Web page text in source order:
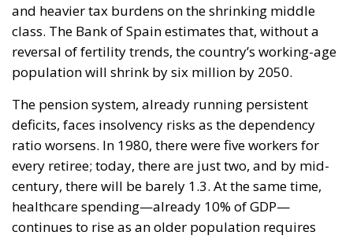
and heavier tax burdens on the shrinking middle
class. The Bank of Spain estimates that, without a
reversal of fertility trends, the country’s working-age
population will shrink by six million by 2050.
The pension system, already running persistent
deficits, faces insolvency risks as the dependency
ratio worsens. In 1980, there were five workers for
every retiree; today, there are just two, and by mid-
century, there will be barely 1.3. At the same time,
healthcare spending—already 10% of GDP—
continues to rise as an older population requires